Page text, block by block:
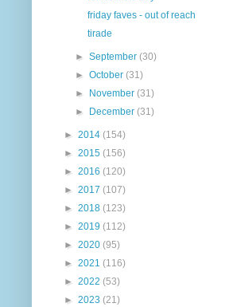
friday faves - out of reach
tirade
►September(30)
►October(31)
►
November(31)
►
December(31)
► 2014 (154)
► 2015 (156)
► 2016 (120)
► 2017 (107)
► 2018 (123)
► 2019 (112)
► 2020 (95)
► 2021 (116)
► 2022 (53)
► 2023 (21)